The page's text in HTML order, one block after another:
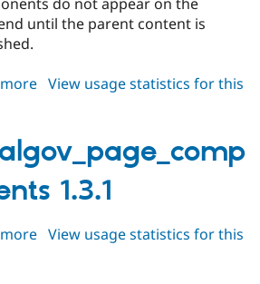
until the parent content is
about
View usage statistics for this
1.3.1
about
View usage statistics for this